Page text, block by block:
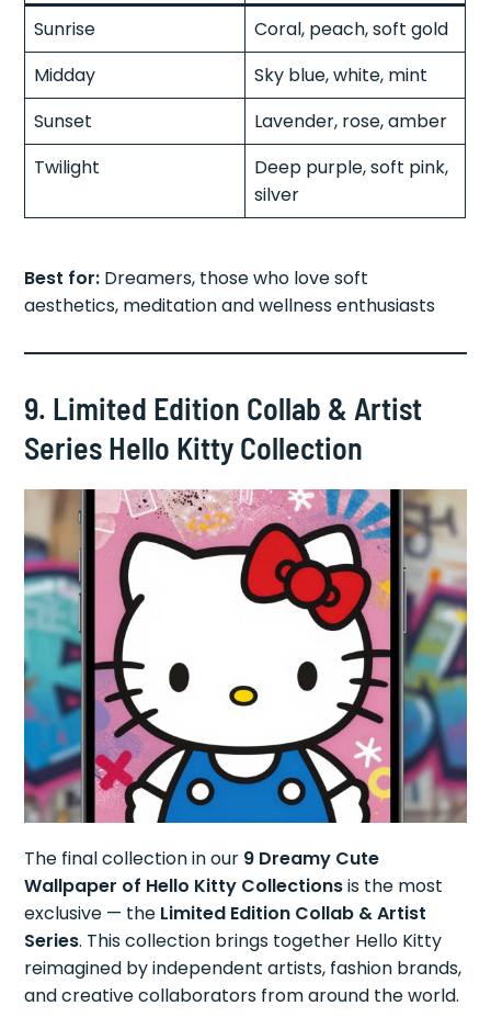
Sunrise
Coral, peach, soft gold
Midday
Sky blue, white, mint
Sunset
Lavender, rose, amber
Twilight
Deep purple, soft pink,
silver
Best for: Dreamers, those who love soft
aesthetics, meditation and wellness enthusiasts
9. Limited Edition Collab & Artist
Series Hello Kitty Collection
The final collection in our 9 Dreamy Cute
Wallpaper of Hello Kitty Collectionsis the most
exclusive — the Limited Edition Collab & Artist
Series. This collection brings together Hello Kitty
reimagined by independent artists, fashion brands,
and creative collaborators from around the world.